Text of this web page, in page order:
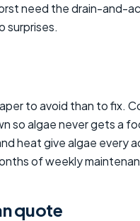
need the drain-and-
surprises.
to avoid than to fix.
so algae never gets a
heat give algae every
of weekly
quote